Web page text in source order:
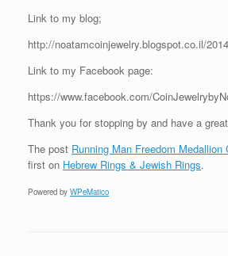
Link to my blog;
http://noatamcoinjewelry.blogspot.co.il/
Link to my Facebook page:
https://www.facebook.com/
Thank you for stopping by and have a great
The post Running Man Freedom Medallion
first on Hebrew Rings & Jewish Rings.
Powered by WPeMatico